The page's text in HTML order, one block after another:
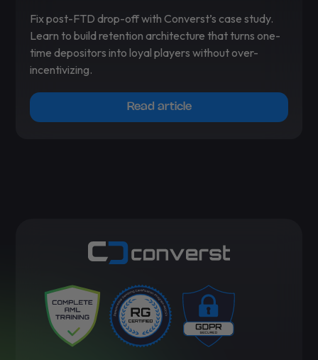
Fix post-FTD drop-off with Converst’s case study.
Learn to build retention architecture that turns one-
time depositors into loyal players without over-
incentivizing.
Read article